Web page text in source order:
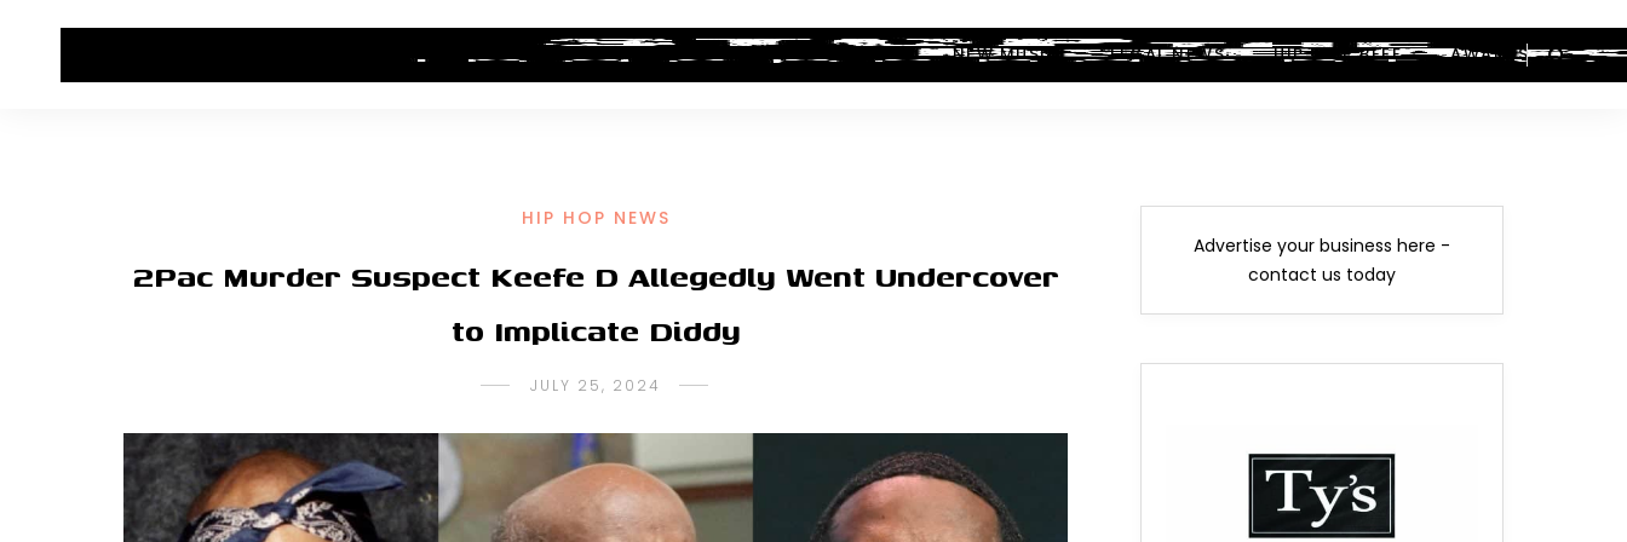
HIP HOP NEWS ALBUM REVIEWS INDUSTRY NEWS NEW MUSIC LEGAL NEWS HIP-HOP BEEF AWARDS
HIP HOP NEWS
2Pac Murder Suspect Keefe D Allegedly Went Undercover
to Implicate Diddy
JULY 25, 2024
Advertise your business here -
contact us today